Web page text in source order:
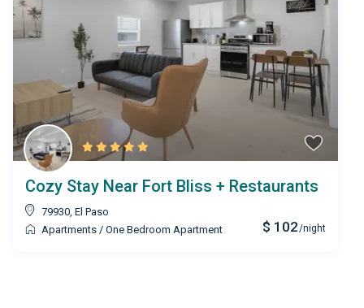
$ 102/night
Cozy Stay Near Fort Bliss + Restaurants
79930, El Paso
Apartments / One Bedroom Apartment